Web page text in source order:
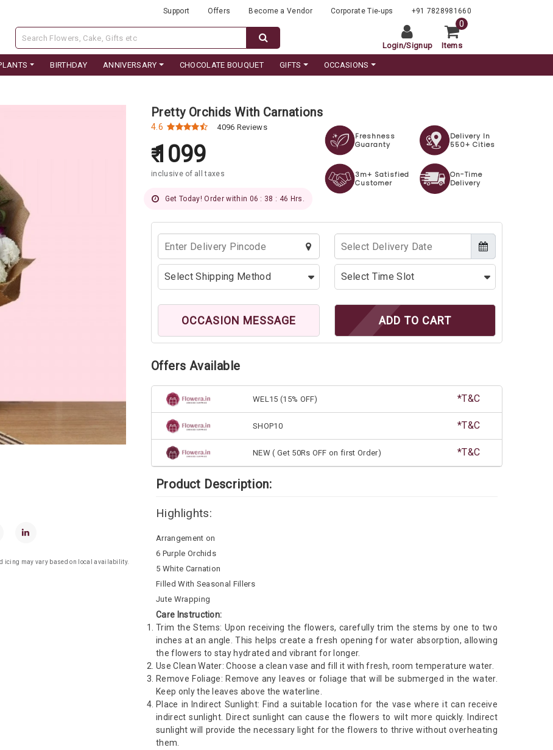
Support Offers Become a Vendor Corporate Tie-ups +91 7828981660
Login/Signup Items
0
BIRTHDAY ANNIVERSARY CHOCOLATE BOUQUET GIFTS OCCASIONS
icing may vary based on local availability.
Pretty Orchids With Carnations
4.6 4096 Reviews
1099
inclusive of all taxes
Get Today! Order within 06 : 38 : 45 Hrs.
Freshness
Guaranty
Delivery In
550+ Cities
3m+ Satisfied
Customer
On-Time
Delivery
OCCASION MESSAGE ADD TO CART
Offers Available
WEL15 (15% OFF) *T&C
SHOP10 *T&C
NEW ( Get 50Rs OFF on first Order) *T&C
Product Description:
Highlights:
Arrangement on
6 Purple Orchids
5 White Carnation
Filled With Seasonal Fillers
Jute Wrapping
Care Instruction:
Trim the Stems: Upon receiving the flowers, carefully trim the stems by one to two
inches at an angle. This helps create a fresh opening for water absorption, allowing
the flowers to stay hydrated and vibrant for longer.
Use Clean Water: Choose a clean vase and fill it with fresh, room temperature water.
Remove Foliage: Remove any leaves or foliage that will be submerged in the water.
Keep only the leaves above the waterline.
Place in Indirect Sunlight: Find a suitable location for the vase where it can receive
indirect sunlight. Direct sunlight can cause the flowers to wilt more quickly. Indirect
sunlight will provide the necessary light for the flowers to thrive without overheating
them.